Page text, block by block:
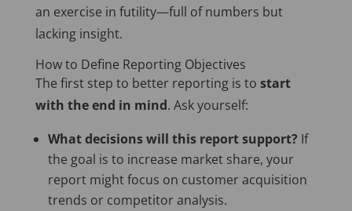
an exercise in futility—full of numbers but
lacking insight.
How to Define Reporting Objectives
The first step to better reporting is to start
with the end in mind. Ask yourself:
What decisions will this report support? If
the goal is to increase market share, your
report might focus on customer acquisition
trends or competitor analysis.